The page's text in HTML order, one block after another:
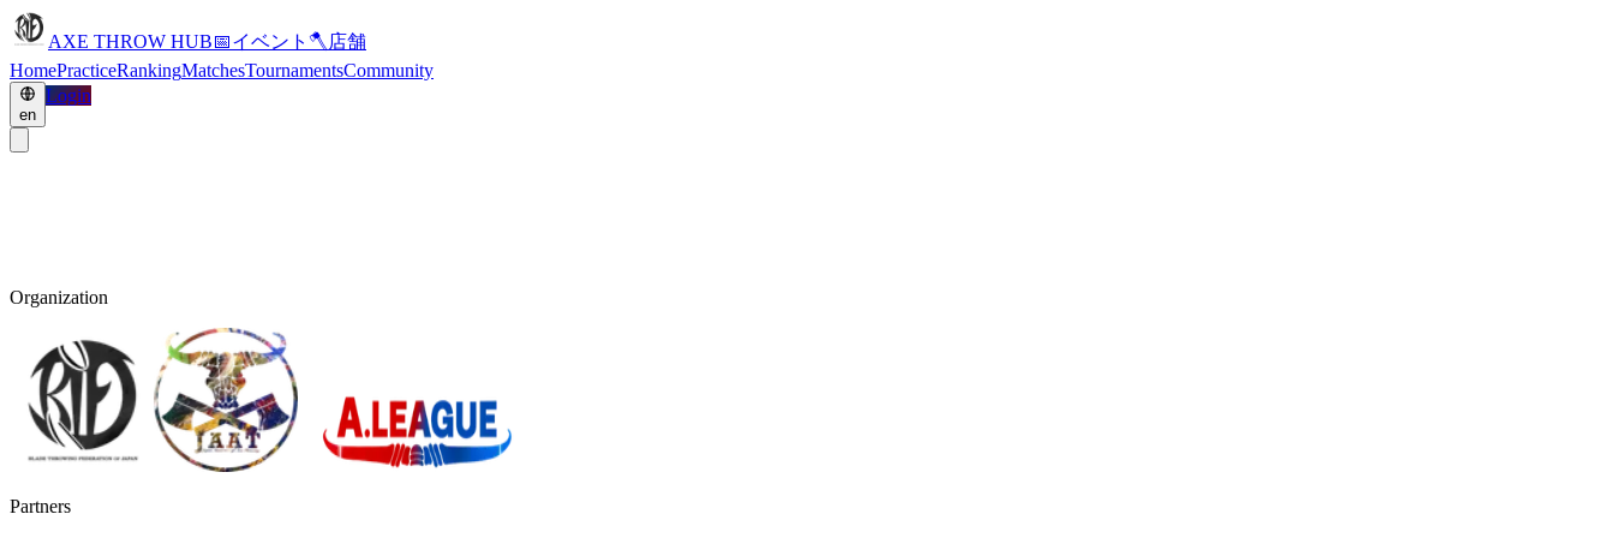
AXE THROW HUB📅イベント 🪓 店舗
HomePracticeRankingMatchesTournamentsCommunity
en
Login
Organization
Partners